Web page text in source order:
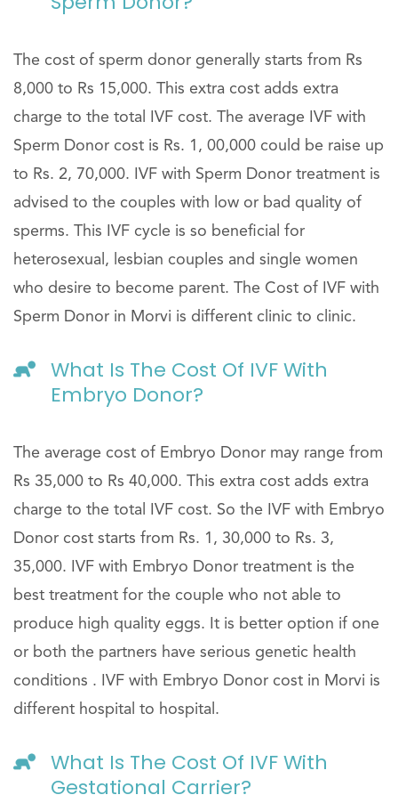
The cost of sperm donor generally starts from Rs
8,000 to Rs 15,000. This extra cost adds extra
charge to the total IVF cost. The average IVF with
Sperm Donor cost is Rs. 1, 00,000 could be raise up
to Rs. 2, 70,000. IVF with Sperm Donor treatment is
advised to the couples with low or bad quality of
sperms. This IVF cycle is so beneficial for
heterosexual, lesbian couples and single women
who desire to become parent. The Cost of IVF with
Sperm Donor in Morvi is different clinic to clinic.
What Is The Cost Of IVF With
Embryo Donor?
The average cost of Embryo Donor may range from
Rs 35,000 to Rs 40,000. This extra cost adds extra
charge to the total IVF cost. So the IVF with Embryo
Donor cost starts from Rs. 1, 30,000 to Rs. 3,
35,000. IVF with Embryo Donor treatment is the
best treatment for the couple who not able to
produce high quality eggs. It is better option if one
or both the partners have serious genetic health
conditions . IVF with Embryo Donor cost in Morvi is
different hospital to hospital.
What Is The Cost Of IVF With
Gestational Carrier?